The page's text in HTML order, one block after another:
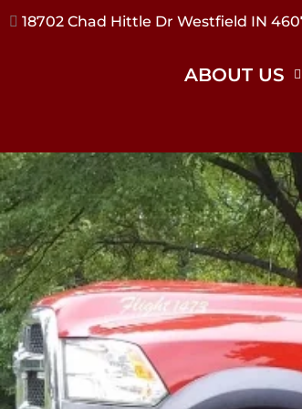
17240 River Rd Noblesville IN 46062
ABOUT US